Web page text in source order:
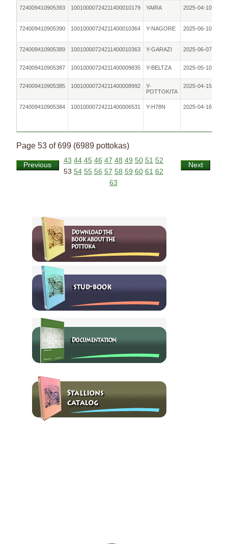
724009410905393 10010000724211400010179 YAIRA 2025-04-10
724009410905390 10010000724211400010364 Y-NAGORE 2025-06-10
724009410905389 10010000724211400010363 Y-GARAZI 2025-06-07
724009410905387 10010000724211400009835 Y-BELTZA 2025-05-10
724009410905385 10010000724211400008992
Y-
POTTOKITA
2025-04-15
724009410905384 10010000724211400006531 Y-H78N 2025-04-16
Page 53 of 699 (6989 pottokas)
Previous
43 44 45 46 47 48 49 50 51 52
53 54 55 56 57 58 59 60 61 62
63
Next